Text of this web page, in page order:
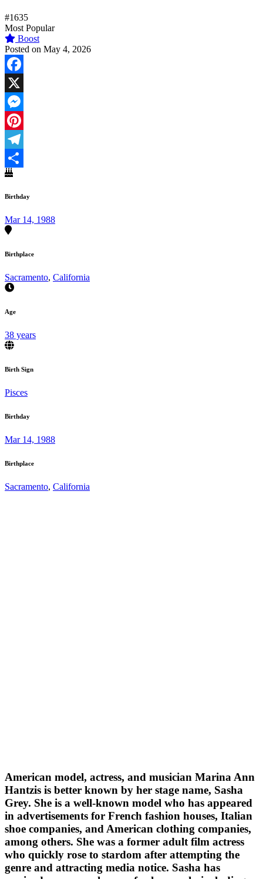
#1635
Most Popular
Boost
Posted on May 4, 2026
Facebook
X
Messenger
Pinterest
Telegram
Share
Birthday
Mar 14, 1988
Birthplace
Sacramento, California
Age
38 years
Birth Sign
Pisces
Birthday
Mar 14, 1988
Birthplace
Sacramento, California
American model, actress, and musician Marina Ann
Hantzis is better known by her stage name, Sasha
Grey. She is a well-known model who has appeared
in advertisements for French fashion houses, Italian
shoe companies, and American clothing companies,
among others. She was a former adult film actress
who quickly rose to stardom after attempting the
genre and attracting media notice. Sasha has